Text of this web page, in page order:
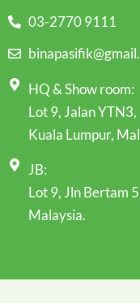
03-2770 9111
HQ & Show room:
Lot 9, Jalan
Kuala Lumpur,
JB:
Lot 9, Jln Bertam
Malaysia.